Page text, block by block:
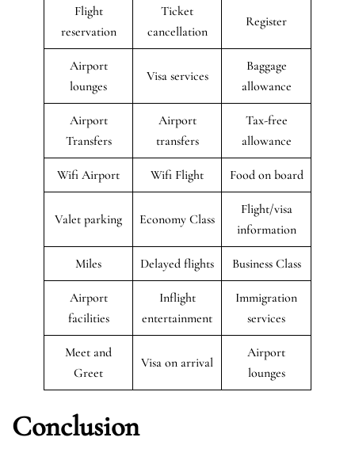
Flight
reservation
Ticket
cancellation
Register
Airport
lounges
Visa services
Baggage
allowance
Airport
Transfers
Airport
transfers
Tax-free
allowance
Wifi Airport Wifi Flight Food on board
Valet parking Economy Class
Flight/visa
information
Miles Delayed flights Business Class
Airport
facilities
Inflight
entertainment
Immigration
services
Meet and
Greet
Visa on arrival
Airport
lounges
Conclusion